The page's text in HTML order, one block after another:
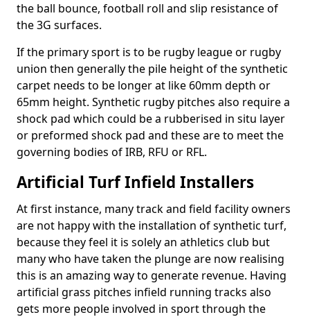
the ball bounce, football roll and slip resistance of
the 3G surfaces.
If the primary sport is to be rugby league or rugby
union then generally the pile height of the synthetic
carpet needs to be longer at like 60mm depth or
65mm height. Synthetic rugby pitches also require a
shock pad which could be a rubberised in situ layer
or preformed shock pad and these are to meet the
governing bodies of IRB, RFU or RFL.
Artificial Turf Infield Installers
At first instance, many track and field facility owners
are not happy with the installation of synthetic turf,
because they feel it is solely an athletics club but
many who have taken the plunge are now realising
this is an amazing way to generate revenue. Having
artificial grass pitches infield running tracks also
gets more people involved in sport through the